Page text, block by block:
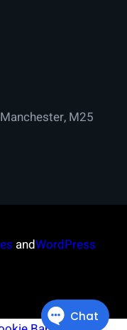
M25
andWordPress